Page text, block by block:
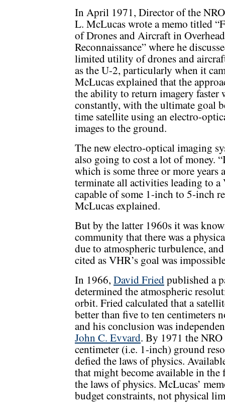
In April 1971, Director of the
L. McLucas wrote a memo titled
of Drones and Aircraft in Overhead
Reconnaissance” where he
limited utility of drones and
as the U-2, particularly when it
McLucas explained that the
the ability to return imagery faster
constantly, with the ultimate goal
time satellite using an electro-
images to the ground.
The new electro-optical imaging
also going to cost a lot of money.
which is some three or more years
terminate all activities leading to
capable of some 1-inch to 5-inch
McLucas explained.
But by the latter 1960s it was
community that there was a
due to atmospheric turbulence,
cited as VHR’s goal was
In 1966, David Friedpublished a
determined the atmospheric
orbit. Fried calculated that a
better than five to ten centimeters
and his conclusion was
John C. Evvard. By 1971 the
centimeter (i.e. 1-inch) ground
defied the laws of physics.
that might become available in
the laws of physics. McLucas’
budget constraints, not physical